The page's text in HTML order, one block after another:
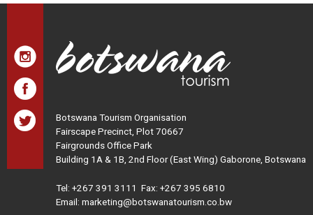
Botswana Tourism Organisation
Fairscape Precinct, Plot 70667
Fairgrounds Office Park
Building 1A & 1B, 2nd Floor (East Wing) Gaborone, Botswana
Tel: +267 391 3111 Fax: +267 395 6810
Email: marketing@botswanatourism.co.bw